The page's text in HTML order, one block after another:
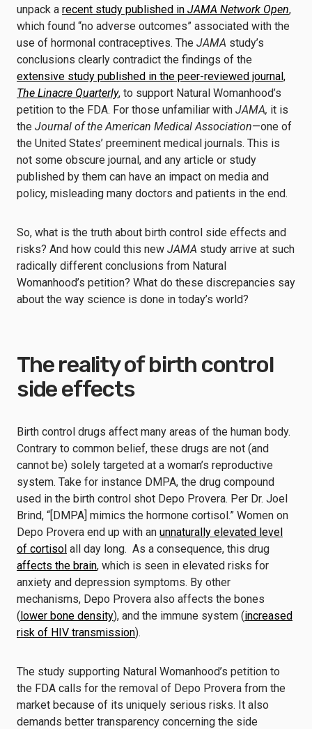
unpack a recent study published in JAMA Network Open,
which found “no adverse outcomes” associated with the
use of hormonal contraceptives. The JAMA study’s
conclusions clearly contradict the findings of the
extensive study published in the peer-reviewed journal,
The Linacre Quarterly, to support Natural Womanhood’s
petition to the FDA. For those unfamiliar with JAMA, it is
the Journal of the American Medical Association—one of
the United States’ preeminent medical journals. This is
not some obscure journal, and any article or study
published by them can have an impact on media and
policy, misleading many doctors and patients in the end.
So, what is the truth about birth control side effects and
risks? And how could this new JAMA study arrive at such
radically different conclusions from Natural
Womanhood’s petition? What do these discrepancies say
about the way science is done in today’s world?
The reality of birth control
side effects
Birth control drugs affect many areas of the human body.
Contrary to common belief, these drugs are not (and
cannot be) solely targeted at a woman’s reproductive
system. Take for instance DMPA, the drug compound
used in the birth control shot Depo Provera. Per Dr. Joel
Brind, “[DMPA] mimics the hormone cortisol.” Women on
Depo Provera end up with an unnaturally elevated level
of cortisol all day long. As a consequence, this drug
affects the brain, which is seen in elevated risks for
anxiety and depression symptoms. By other
mechanisms, Depo Provera also affects the bones
(lower bone density), and the immune system (increased
risk of HIV transmission).
The study supporting Natural Womanhood’s petition to
the FDA calls for the removal of Depo Provera from the
market because of its uniquely serious risks. It also
demands better transparency concerning the side